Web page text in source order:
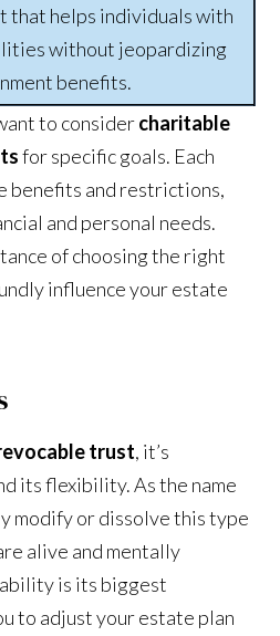
that helps individuals with
without jeopardizing
benefits.
to considercharitable
for specific goals. Each
benefits and restrictions,
and personal needs.
of choosing the right
influence your estate
trust, it’s
its flexibility. As the name
modify or dissolve this type
alive and mentally
is its biggest
to adjust your estate plan